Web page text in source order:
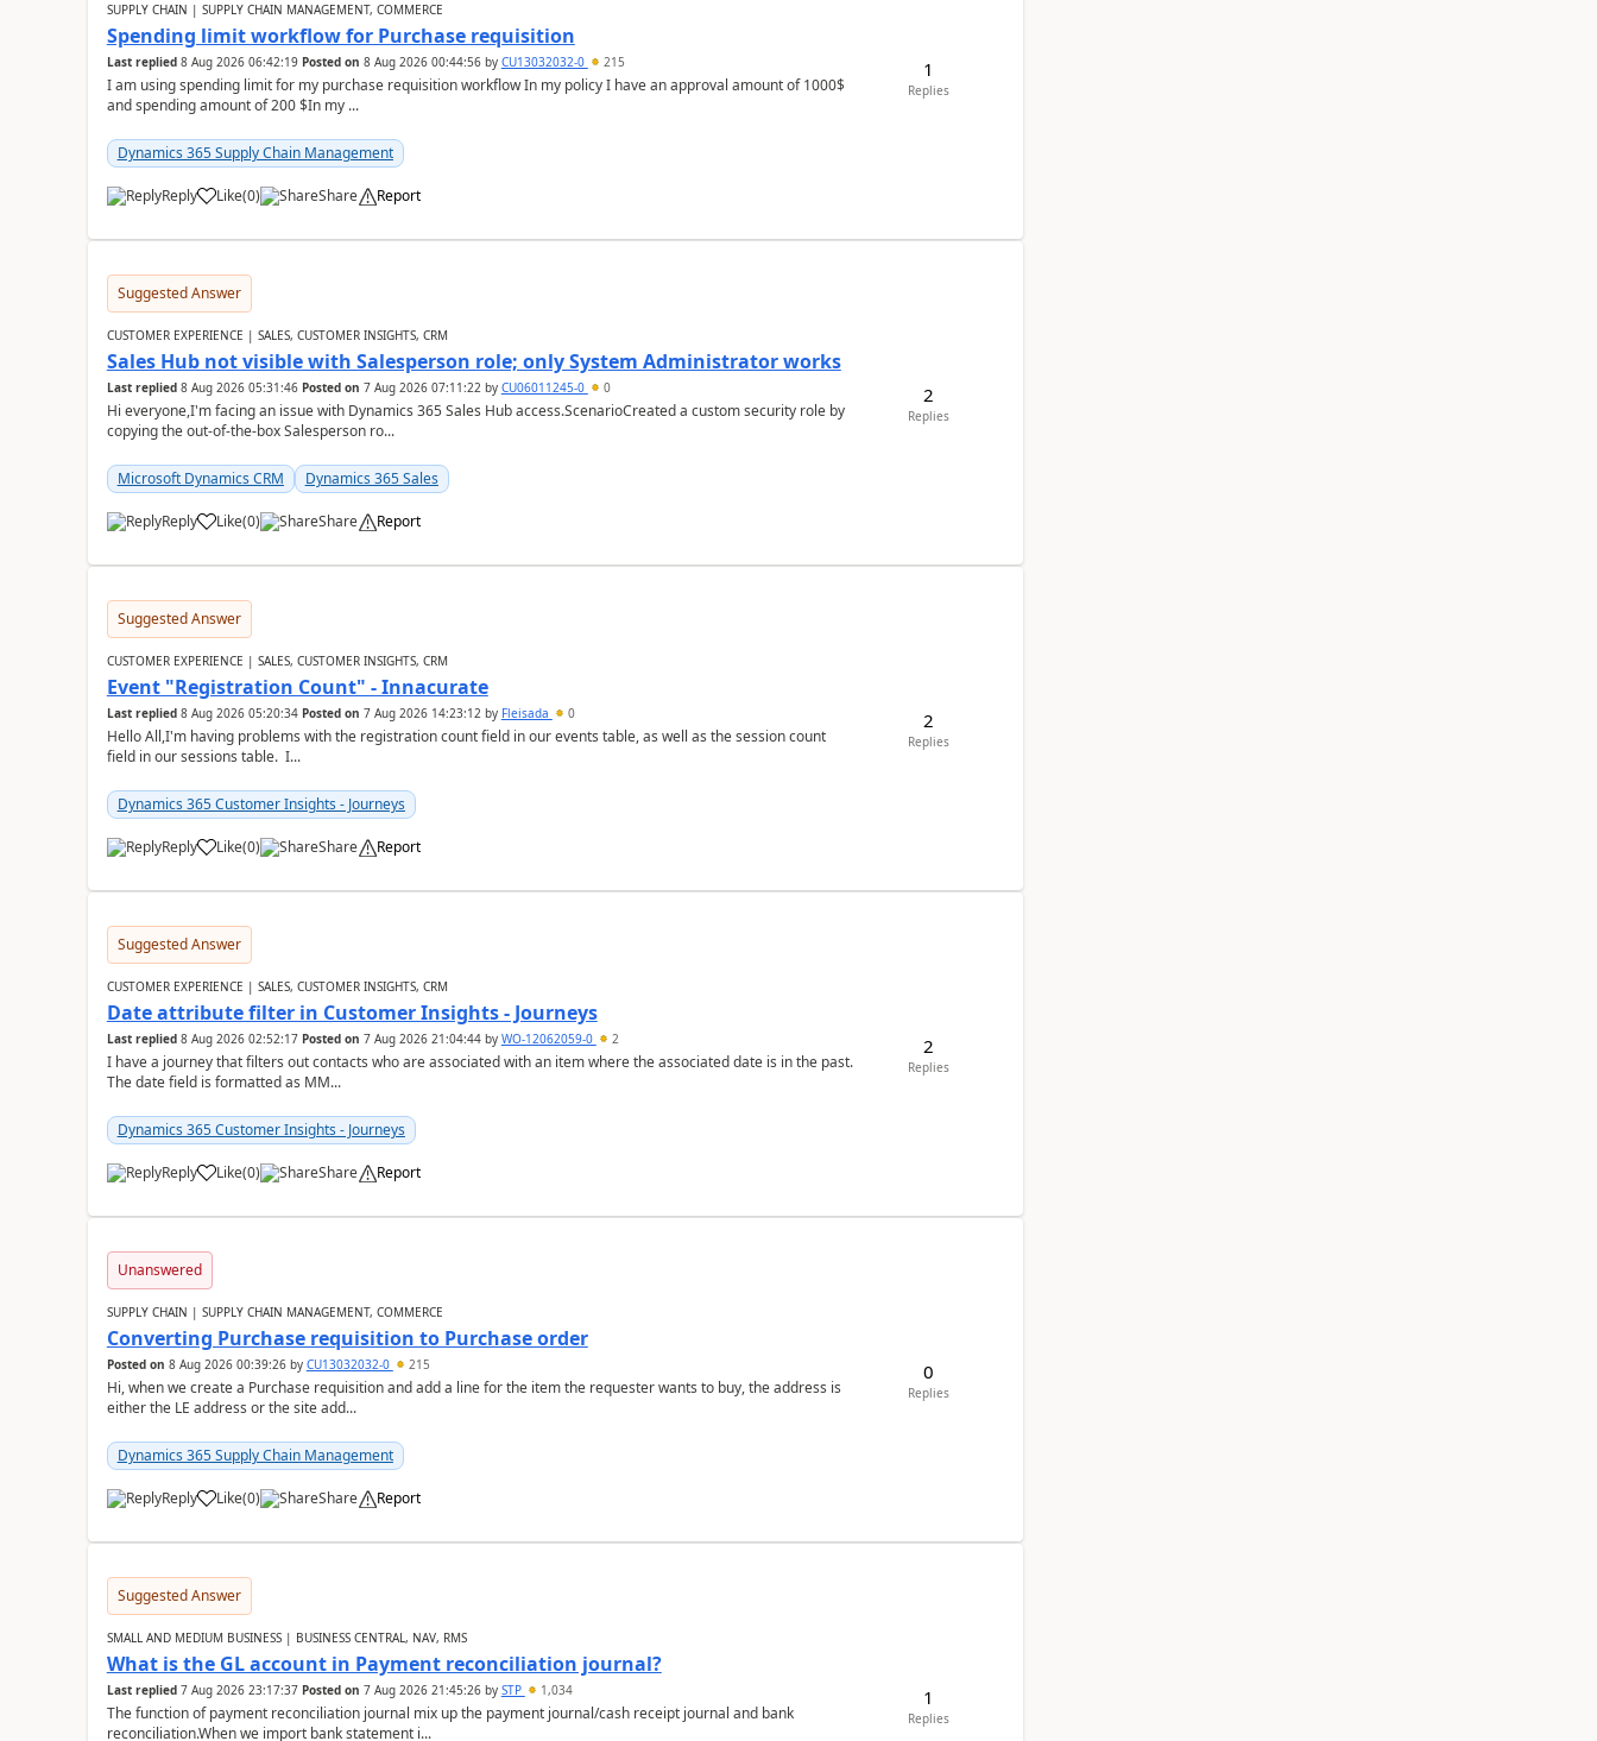
SUPPLY CHAIN | SUPPLY CHAIN MANAGEMENT, COMMERCE
Spending limit workflow for Purchase requisition
Last replied 8 Aug 2026 06:42:19 Posted on 8 Aug 2026 00:44:56by CU13032032-0 215
I am using spending limit for my purchase requisition workflow In my policy I have an approval amount of 1000$
and spending amount of 200 $In my ...
Dynamics 365 Supply Chain Management
Reply Like(0) Share Report
1
Replies
Suggested Answer
CUSTOMER EXPERIENCE | SALES, CUSTOMER INSIGHTS, CRM
Sales Hub not visible with Salesperson role; only System Administrator works
Last replied 8 Aug 2026 05:31:46 Posted on 7 Aug 2026 07:11:22by CU06011245-0 0
Hi everyone,I'm facing an issue with Dynamics 365 Sales Hub access.ScenarioCreated a custom security role by
copying the out-of-the-box Salesperson ro...
Microsoft Dynamics CRM Dynamics 365 Sales
Reply Like(0) Share Report
2
Replies
Suggested Answer
CUSTOMER EXPERIENCE | SALES, CUSTOMER INSIGHTS, CRM
Event "Registration Count" - Innacurate
Last replied 8 Aug 2026 05:20:34 Posted on 7 Aug 2026 14:23:12by Fleisada 0
Hello All,I'm having problems with the registration count field in our events table, as well as the session count
field in our sessions table. I...
Dynamics 365 Customer Insights - Journeys
Reply Like(0) Share Report
2
Replies
Suggested Answer
CUSTOMER EXPERIENCE | SALES, CUSTOMER INSIGHTS, CRM
Date attribute filter in Customer Insights - Journeys
Last replied 8 Aug 2026 02:52:17 Posted on 7 Aug 2026 21:04:44by WO-12062059-0 2
I have a journey that filters out contacts who are associated with an item where the associated date is in the past.
The date field is formatted as MM...
Dynamics 365 Customer Insights - Journeys
Reply Like(0) Share Report
2
Replies
Unanswered
SUPPLY CHAIN | SUPPLY CHAIN MANAGEMENT, COMMERCE
Converting Purchase requisition to Purchase order
Posted on 8 Aug 2026 00:39:26by CU13032032-0 215
Hi, when we create a Purchase requisition and add a line for the item the requester wants to buy, the address is
either the LE address or the site add...
Dynamics 365 Supply Chain Management
Reply Like(0) Share Report
0
Replies
Suggested Answer
SMALL AND MEDIUM BUSINESS | BUSINESS CENTRAL, NAV, RMS
What is the GL account in Payment reconciliation journal?
Last replied 7 Aug 2026 23:17:37 Posted on 7 Aug 2026 21:45:26by STP 1,034
The function of payment reconciliation journal mix up the payment journal/cash receipt journal and bank
reconciliation.When we import bank statement i...
1
Replies